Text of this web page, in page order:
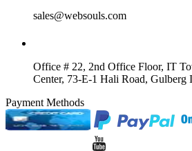
sales@websouls.com
Office # 22, 2nd Office Floor, IT
Center, 73-E-1 Hali Road, Gulberg
Payment Methods